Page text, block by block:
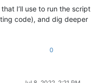
I’ll use to run the script
code), and dig deeper
0